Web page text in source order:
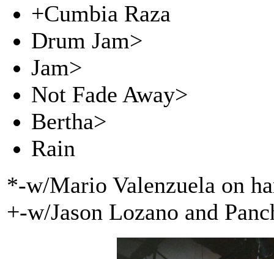
+Cumbia Raza
Drum Jam>
Jam>
Not Fade Away>
Bertha>
Rain
*-w/Mario Valenzuela on
+-w/Jason Lozano and